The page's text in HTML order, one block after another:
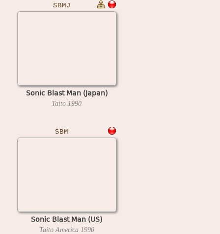
SBMJ
Sonic Blast Man (Japan)
Taito 1990
SBM
Sonic Blast Man (US)
Taito America 1990